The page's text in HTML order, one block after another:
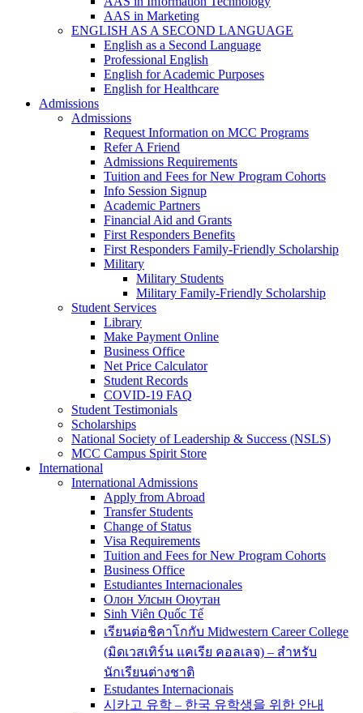
AAS in Marketing
ENGLISH AS A SECOND LANGUAGE
English as a Second Language
Professional English
English for Academic Purposes
English for Healthcare
Admissions
Admissions
Request Information on MCC Programs
Refer A Friend
Admissions Requirements
Tuition and Fees for New Program Cohorts
Info Session Signup
Academic Partners
Financial Aid and Grants
First Responders Benefits
First Responders Family-Friendly Scholarship
Military
Military Students
Military Family-Friendly Scholarship
Student Services
Library
Make Payment Online
Business Office
Net Price Calculator
Student Records
COVID-19 FAQ
Student Testimonials
Scholarships
National Society of Leadership & Success (NSLS)
MCC Campus Spirit Store
International
International Admissions
Apply from Abroad
Transfer Students
Change of Status
Visa Requirements
Tuition and Fees for New Program Cohorts
Business Office
Estudiantes Internacionales
Олон Улсын Оюутан
Sinh Viên Quốc Tế
เรียนต่อชิคาโกกับ Midwestern Career College
(มิดเวสเทิร์น แคเรีย คอลเลจ) – สำหรับ
นักเรียนต่างชาติ
Estudantes Internacionais
시카고 유학 – 한국 유학생을 위한 안내